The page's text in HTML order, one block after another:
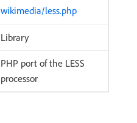
wikimedia/less.php
Library
PHP port of the LESS
processor